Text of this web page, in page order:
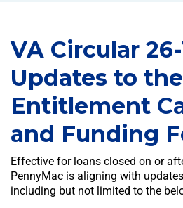
VA Circular 26-
Updates to the
Entitlement
and Funding
Effective for loans closed on or
PennyMac is aligning with
including but not limited to the